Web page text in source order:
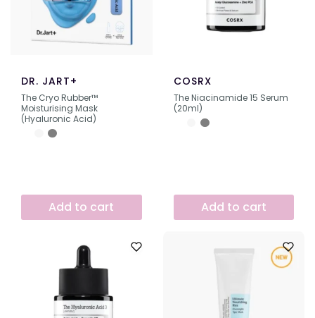
DR. JART+
The Cryo Rubber™
Moisturising Mask
(Hyaluronic Acid)
Add to cart
COSRX
The Niacinamide 15 Serum
(20ml)
Add to cart